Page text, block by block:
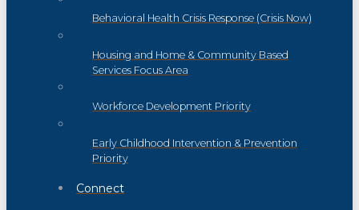
Behavioral Health Crisis Response (Crisis Now)
Housing and Home & Community Based
Services Focus Area
Workforce Development Priority
Early Childhood Intervention & Prevention
Priority
Connect